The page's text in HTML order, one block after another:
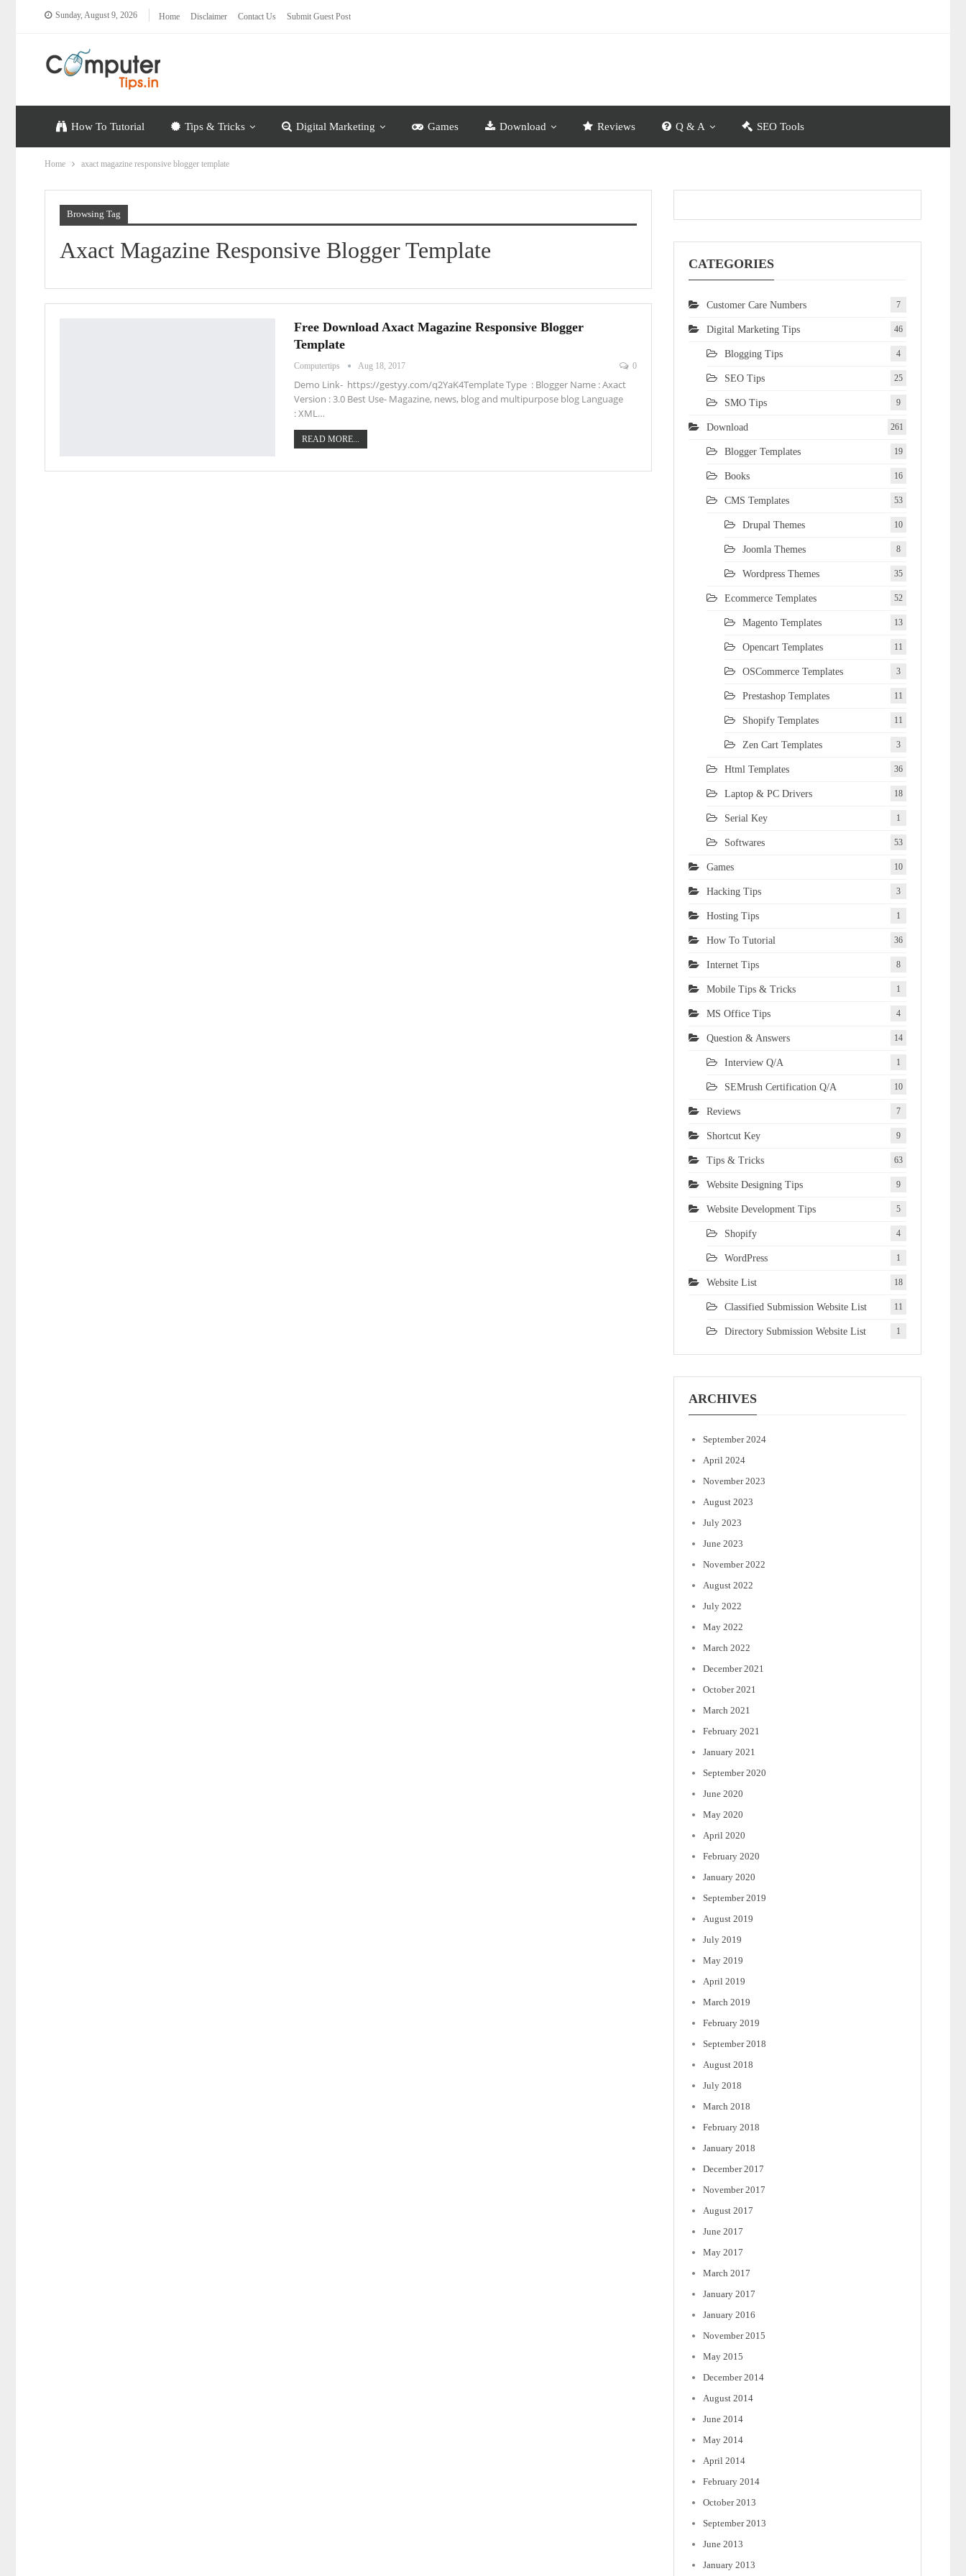
Sunday, August 9, 2026 Home Disclaimer Contact Us Submit Guest Post
How To Tutorial Tips & Tricks Digital Marketing Games Download Reviews Q & A SEO Tools
Home axact magazine responsive blogger template
Browsing Tag
Axact Magazine Responsive Blogger Template
Free Download Axact Magazine Responsive Blogger
Template
Computertips Aug 18, 2017 0
Demo Link- https://gestyy.com/q2YaK4Template Type : Blogger Name : Axact
Version : 3.0 Best Use- Magazine, news, blog and multipurpose blog Language
: XML…
READ MORE...
CATEGORIES
Customer Care Numbers 7
Digital Marketing Tips 46
Blogging Tips 4
SEO Tips 25
SMO Tips 9
Download 261
Blogger Templates 19
Books 16
CMS Templates 53
Drupal Themes 10
Joomla Themes 8
Wordpress Themes 35
Ecommerce Templates 52
Magento Templates 13
Opencart Templates 11
OSCommerce Templates 3
Prestashop Templates 11
Shopify Templates 11
Zen Cart Templates 3
Html Templates 36
Laptop & PC Drivers 18
Serial Key 1
Softwares 53
Games 10
Hacking Tips 3
Hosting Tips 1
How To Tutorial 36
Internet Tips 8
Mobile Tips & Tricks 1
MS Office Tips 4
Question & Answers 14
Interview Q/A 1
SEMrush Certification Q/A 10
Reviews 7
Shortcut Key 9
Tips & Tricks 63
Website Designing Tips 9
Website Development Tips 5
Shopify 4
WordPress 1
Website List 18
Classified Submission Website List 11
Directory Submission Website List 1
ARCHIVES
September 2024
April 2024
November 2023
August 2023
July 2023
June 2023
November 2022
August 2022
July 2022
May 2022
March 2022
December 2021
October 2021
March 2021
February 2021
January 2021
September 2020
June 2020
May 2020
April 2020
February 2020
January 2020
September 2019
August 2019
July 2019
May 2019
April 2019
March 2019
February 2019
September 2018
August 2018
July 2018
March 2018
February 2018
January 2018
December 2017
November 2017
August 2017
June 2017
May 2017
March 2017
January 2017
January 2016
November 2015
May 2015
December 2014
August 2014
June 2014
May 2014
April 2014
February 2014
October 2013
September 2013
June 2013
January 2013